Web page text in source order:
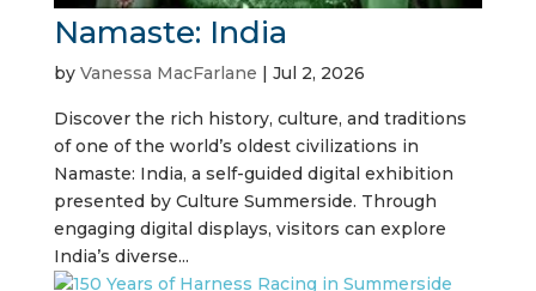
Namaste: India
by Vanessa MacFarlane | Jul 2, 2026
Discover the rich history, culture, and traditions
of one of the world’s oldest civilizations in
Namaste: India, a self-guided digital exhibition
presented by Culture Summerside. Through
engaging digital displays, visitors can explore
India’s diverse...